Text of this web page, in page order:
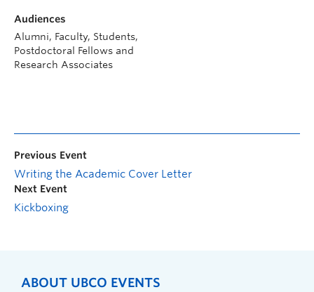
Audiences
Alumni, Faculty, Students,
Postdoctoral Fellows and
Research Associates
Previous Event
Writing the Academic Cover Letter
Next Event
Kickboxing
ABOUT UBCO EVENTS